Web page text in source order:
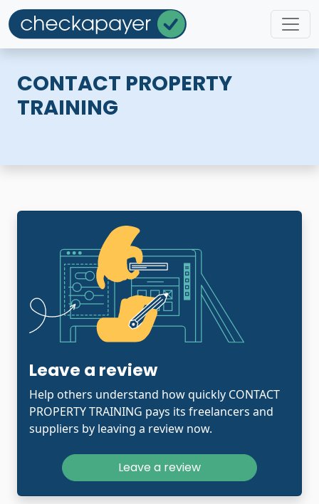
CONTACT PROPERTY
TRAINING
Leave a review
Help others understand how quickly CONTACT
PROPERTY TRAINING pays its freelancers and
suppliers by leaving a review now.
Leave a review